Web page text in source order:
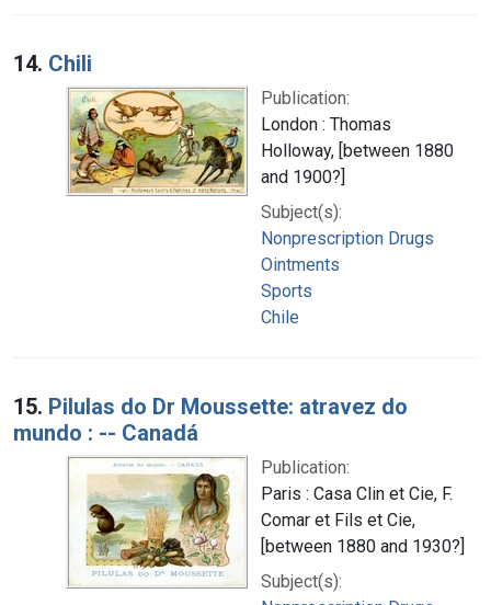
14. Chili
Publication:
London : Thomas
Holloway, [between 1880
and 1900?]
Subject(s):
Nonprescription Drugs
Ointments
Sports
Chile
15. Pilulas do Dr Moussette: atravez do
mundo : -- Canadá
Publication:
Paris : Casa Clin et Cie, F.
Comar et Fils et Cie,
[between 1880 and 1930?]
Subject(s):